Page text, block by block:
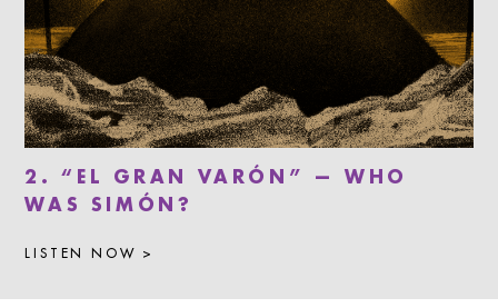
2. “EL GRAN VARÓN” — WHO
WAS SIMÓN?
LISTEN NOW >